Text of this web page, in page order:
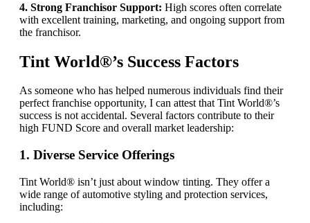
4. Strong Franchisor Support: High scores often correlate
with excellent training, marketing, and ongoing support from
the franchisor.
Tint World®’s Success Factors
As someone who has helped numerous individuals find their
perfect franchise opportunity, I can attest that Tint World®’s
success is not accidental. Several factors contribute to their
high FUND Score and overall market leadership:
1. Diverse Service Offerings
Tint World® isn’t just about window tinting. They offer a
wide range of automotive styling and protection services,
including: